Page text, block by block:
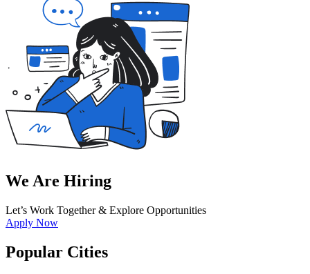
We Are Hiring
Let’s Work Together & Explore Opportunities
Apply Now
Popular Cities